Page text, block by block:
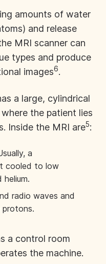
amounts of water
and release
MRI scanner can
types and produce
images6.
a large, cylindrical
the patient lies
Inside the MRI are5:
a
cooled to low
helium.
radio waves and
protons.
a control room
the machine.